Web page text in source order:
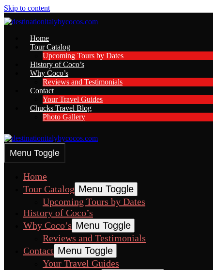
Skip to content
Home
Tour Catalog
Upcoming Tours by Dates
History of Coco’s
Why Coco’s
Reviews and Testimonials
Contact
Your Travel Guides
Chucks Travel Blog
Photo Gallery
Menu Toggle
Home
Tour Catalog Menu Toggle
Upcoming Tours by Dates
History of Coco’s
Why Coco’s Menu Toggle
Reviews and Testimonials
Contact Menu Toggle
Your Travel Guides